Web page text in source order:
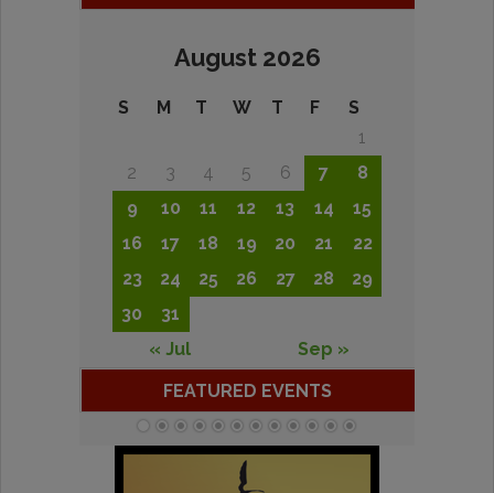
August 2026
S M T W T F
S
1
2
3 4 5 6 7
8
9
10 11 12 13 14
15
16
17 18 19 20 21
22
23
24 25 26 27 28
29
30
31
« Jul
Sep »
FEATURED EVENTS